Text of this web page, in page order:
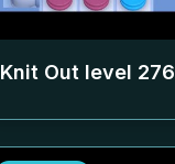
Knit Out level 276